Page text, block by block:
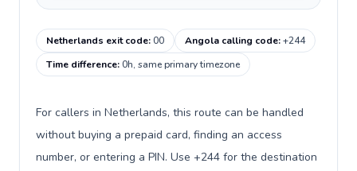
Netherlands exit code:00 Angola calling code:+244
Time difference:0h, same primary timezone
For callers in Netherlands, this route can be handled
without buying a prepaid card, finding an access
number, or entering a PIN. Use +244 for the destination